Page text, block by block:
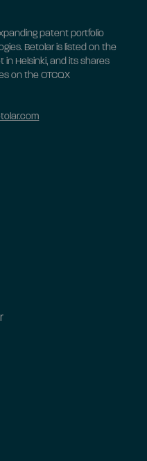
patent portfolio
Betolar is listed on the
Helsinki, and its shares
on the OTCQX